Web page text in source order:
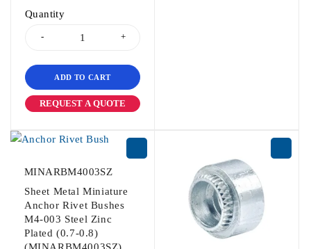
Quantity
ADD TO CART
REQUEST A QUOTE
MINARBM4003SZ
Sheet Metal Miniature
Anchor Rivet Bushes
M4-003 Steel Zinc
Plated (0.7-0.8)
(MINARBM4003SZ)